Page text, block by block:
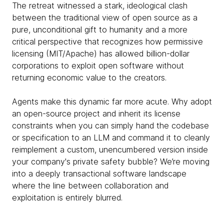
The retreat witnessed a stark, ideological clash
between the traditional view of open source as a
pure, unconditional gift to humanity and a more
critical perspective that recognizes how permissive
licensing (MIT/Apache) has allowed billion-dollar
corporations to exploit open software without
returning economic value to the creators.
Agents make this dynamic far more acute. Why adopt
an open-source project and inherit its license
constraints when you can simply hand the codebase
or specification to an LLM and command it to cleanly
reimplement a custom, unencumbered version inside
your company's private safety bubble? We’re moving
into a deeply transactional software landscape
where the line between collaboration and
exploitation is entirely blurred.